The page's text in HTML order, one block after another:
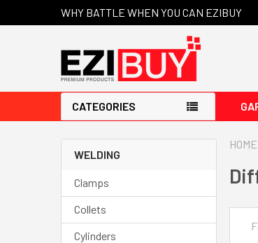
WHY BATTLE WHEN YOU CAN EZIBUY
CATEGORIES
WELDING
Clamps
Collets
Cylinders
HOME